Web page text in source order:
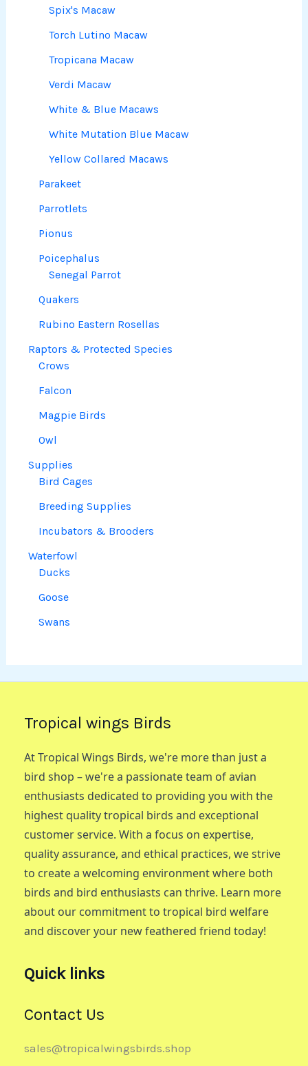
Spix's Macaw
Torch Lutino Macaw
Tropicana Macaw
Verdi Macaw
White & Blue Macaws
White Mutation Blue Macaw
Yellow Collared Macaws
Parakeet
Parrotlets
Pionus
Poicephalus
Senegal Parrot
Quakers
Rubino Eastern Rosellas
Raptors & Protected Species
Crows
Falcon
Magpie Birds
Owl
Supplies
Bird Cages
Breeding Supplies
Incubators & Brooders
Waterfowl
Ducks
Goose
Swans
Tropical wings Birds
At Tropical Wings Birds, we're more than just a
bird shop – we're a passionate team of avian
enthusiasts dedicated to providing you with the
highest quality tropical birds and exceptional
customer service. With a focus on expertise,
quality assurance, and ethical practices, we strive
to create a welcoming environment where both
birds and bird enthusiasts can thrive. Learn more
about our commitment to tropical bird welfare
and discover your new feathered friend today!
Quick links
Contact Us
sales@tropicalwingsbirds.shop